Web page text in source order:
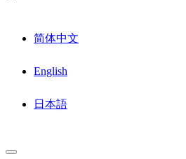
简体中文
English
日本語